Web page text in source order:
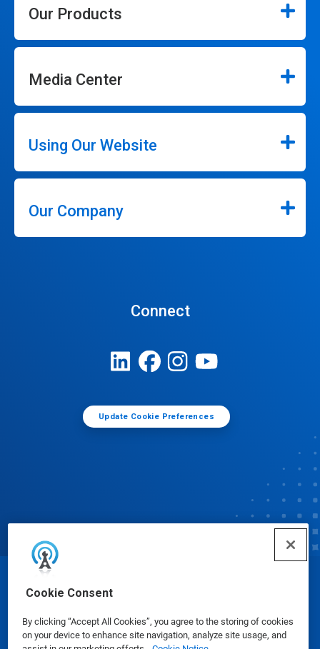
Cookie Consent
By clicking “Accept All Cookies”, you agree to the storing of cookies
on your device to enhance site navigation, analyze site usage, and
Our Products
Media Center
Using Our Website
Our Company
Connect
Update Cookie Preferences
© Ecolab Inc. 2025
Safety Data Sheets|Privacy Policy|Terms of Use